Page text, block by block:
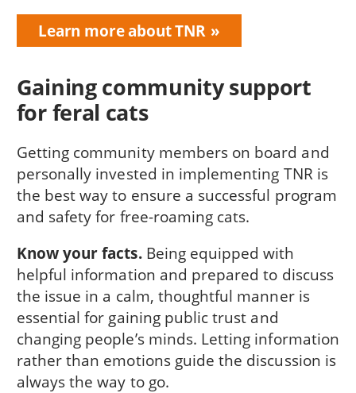
Learn more about TNR
Gaining community support
for feral cats
Getting community members on board and
personally invested in implementing TNR is
the best way to ensure a successful program
and safety for free-roaming cats.
Know your facts.Being equipped with
helpful information and prepared to discuss
the issue in a calm, thoughtful manner is
essential for gaining public trust and
changing people’s minds. Letting information
rather than emotions guide the discussion is
always the way to go.